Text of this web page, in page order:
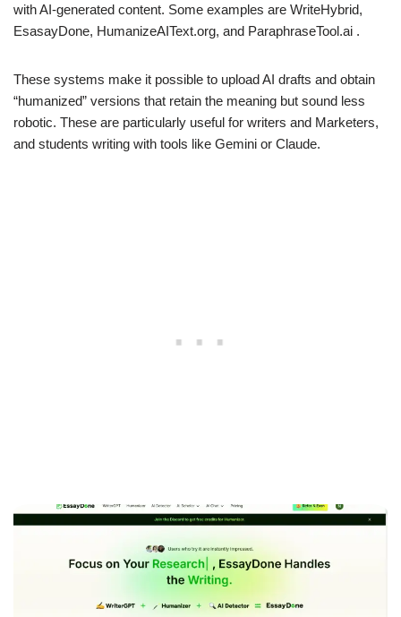
with AI-generated content. Some examples are WriteHybrid,
EsasayDone, HumanizeAIText.org, and ParaphraseTool.ai .
These systems make it possible to upload AI drafts and obtain
“humanized” versions that retain the meaning but sound less
robotic. These are particularly useful for writers and Marketers,
and students writing with tools like Gemini or Claude.